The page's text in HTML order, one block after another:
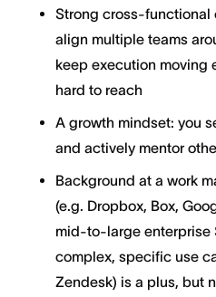
Strong cross-functional
align multiple teams
keep execution moving
hard to reach
A growth mindset: you
and actively mentor
Background at a work
(e.g. Dropbox, Box,
mid-to-large enterprise
complex, specific use
Zendesk) is a plus, but